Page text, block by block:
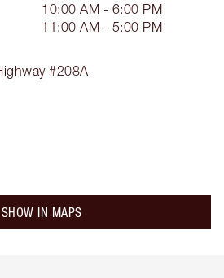
#208A
10:00 AM - 6:00 PM
11:00 AM - 5:00 PM
SHOW IN MAPS